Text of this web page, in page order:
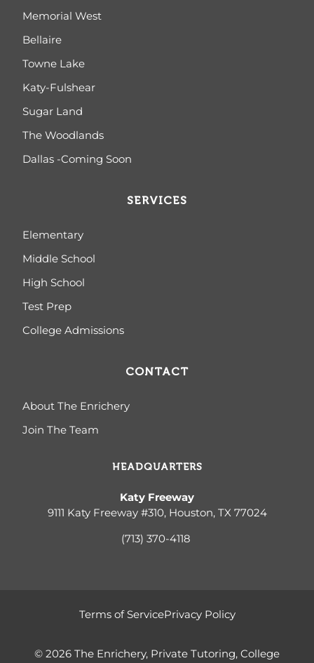
Memorial West
Bellaire
Towne Lake
Katy-Fulshear
Sugar Land
The Woodlands
Dallas -Coming Soon
SERVICES
Elementary
Middle School
High School
Test Prep
College Admissions
CONTACT
About The Enrichery
Join The Team
HEADQUARTERS
Katy Freeway
9111 Katy Freeway #310, Houston, TX 77024
(713) 370-4118
© 2026 The Enrichery, Private Tutoring, College
Terms of ServicePrivacy Policy